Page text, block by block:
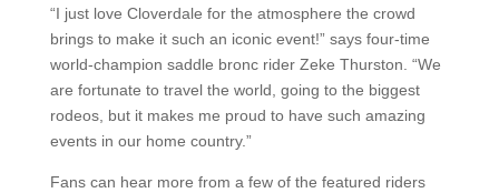
“I just love Cloverdale for the atmosphere the crowd
brings to make it such an iconic event!” says four-time
world-champion saddle bronc rider Zeke Thurston. “We
are fortunate to travel the world, going to the biggest
rodeos, but it makes me proud to have such amazing
events in our home country.”
Fans can hear more from a few of the featured riders